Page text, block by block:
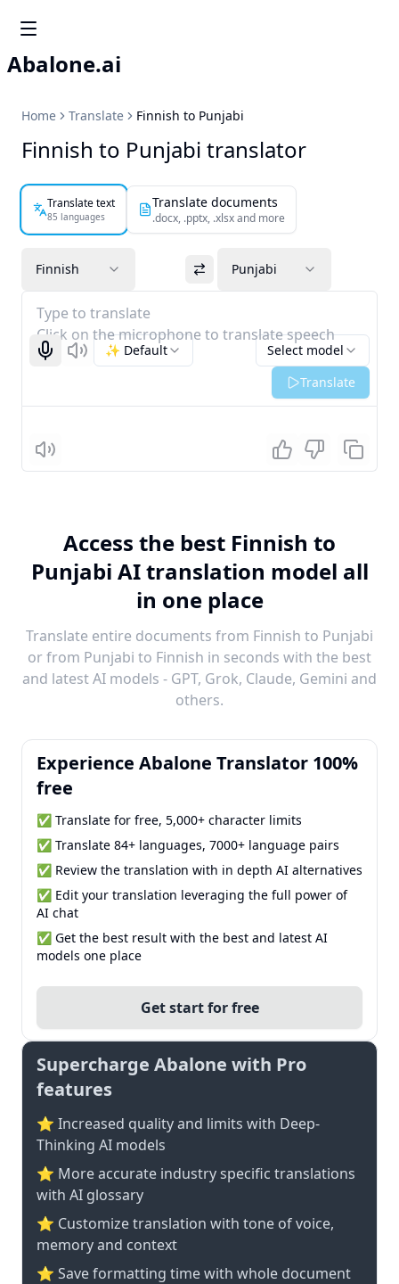
Abalone.ai
Home Translate Finnish to Punjabi
Finnish to Punjabi translator
Translate text
85 languages
Translate documents
.docx, .pptx, .xlsx and more
Finnish Punjabi
Type to translate
Click on the microphone to translate speech
Start recognizing
Listen Select model
✨ Default
Translate
Listen
Access the best Finnish to
Punjabi AI translation model all
in one place
Translate entire documents from Finnish to Punjabi
or from Punjabi to Finnish in seconds with the best
and latest AI models - GPT, Grok, Claude, Gemini and
others.
Experience Abalone Translator 100%
free
✅ Translate for free, 5,000+ character limits
✅ Translate 84+ languages, 7000+ language pairs
✅ Review the translation with in depth AI alternatives
✅ Edit your translation leveraging the full power of
AI chat
✅ Get the best result with the best and latest AI
models one place
Get start for free
Supercharge Abalone with Pro
features
⭐ Increased quality and limits with Deep-
Thinking AI models
⭐️ More accurate industry specific translations
with AI glossary
⭐ Customize translation with tone of voice,
memory and context
⭐ Save formatting time with whole document